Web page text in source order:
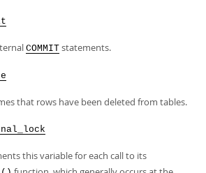
COMMIT statements.
that rows have been deleted from tables.
this variable for each call to its